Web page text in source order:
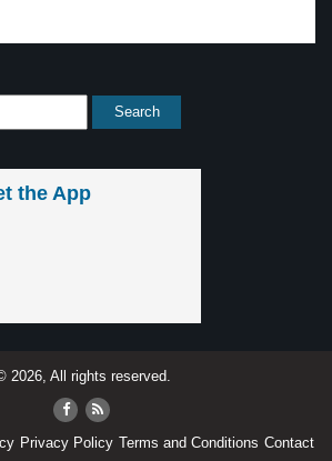
the App
2026, All rights reserved.
Privacy Policy Terms and Conditions Contact